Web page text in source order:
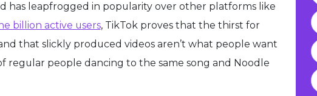
has leapfrogged in popularity over other platforms like
billion active users, TikTok proves that the thirst for
that slickly produced videos aren’t what people want
regular people dancing to the same song and Noodle